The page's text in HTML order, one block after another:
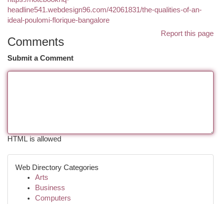
headline541.webdesign96.com/42061831/the-qualities-of-an-
ideal-poulomi-florique-bangalore
Report this page
Comments
Submit a Comment
HTML is allowed
Web Directory Categories
Arts
Business
Computers